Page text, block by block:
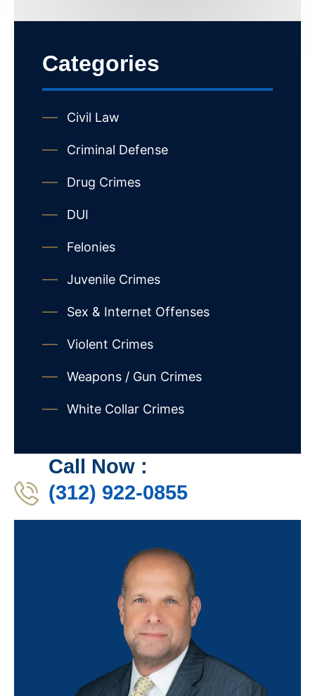
Categories
Civil Law
Criminal Defense
Drug Crimes
DUI
Felonies
Juvenile Crimes
Sex & Internet Offenses
Violent Crimes
Weapons / Gun Crimes
White Collar Crimes
Call Now :
(312) 922-0855